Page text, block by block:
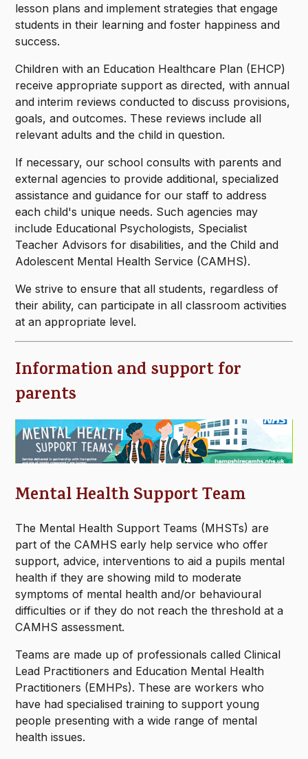
lesson plans and implement strategies that engage
students in their learning and foster happiness and
success.
Children with an Education Healthcare Plan (EHCP)
receive appropriate support as directed, with annual
and interim reviews conducted to discuss provisions,
goals, and outcomes. These reviews include all
relevant adults and the child in question.
If necessary, our school consults with parents and
external agencies to provide additional, specialized
assistance and guidance for our staff to address
each child's unique needs. Such agencies may
include Educational Psychologists, Specialist
Teacher Advisors for disabilities, and the Child and
Adolescent Mental Health Service (CAMHS).
We strive to ensure that all students, regardless of
their ability, can participate in all classroom activities
at an appropriate level.
Information and support for
parents
Mental Health Support Team
The Mental Health Support Teams (MHSTs) are
part of the CAMHS early help service who offer
support, advice, interventions to aid a pupils mental
health if they are showing mild to moderate
symptoms of mental health and/or behavioural
difficulties or if they do not reach the threshold at a
CAMHS assessment.
Teams are made up of professionals called Clinical
Lead Practitioners and Education Mental Health
Practitioners (EMHPs). These are workers who
have had specialised training to support young
people presenting with a wide range of mental
health issues.